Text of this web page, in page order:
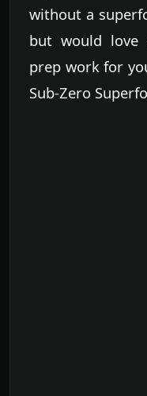
without a
but would love
prep work for
Sub-Zero